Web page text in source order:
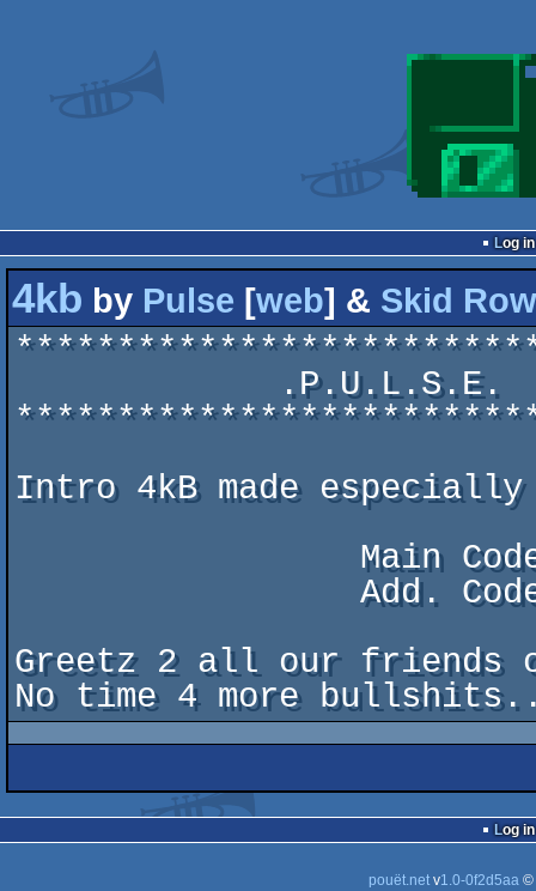
Log in
4kb by Pulse [web] & Skid Row
Intro 4kB made
Greetz 2 all our friends
Log in
pouët.net v1.0-0f2d5aa ©